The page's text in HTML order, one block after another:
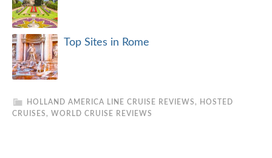
Top Sites in Rome
HOLLAND AMERICA LINE CRUISE REVIEWS ,
HOSTED
CRUISES , WORLD CRUISE REVIEWS